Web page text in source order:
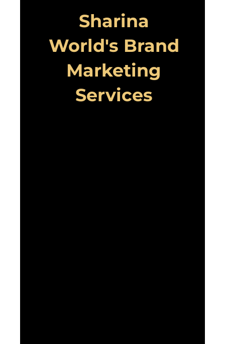
Sharina
World's Brand
Marketing
Services